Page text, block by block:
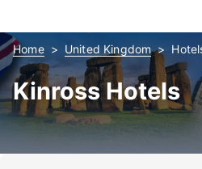
Home United Kingdom
Kinross Hotels